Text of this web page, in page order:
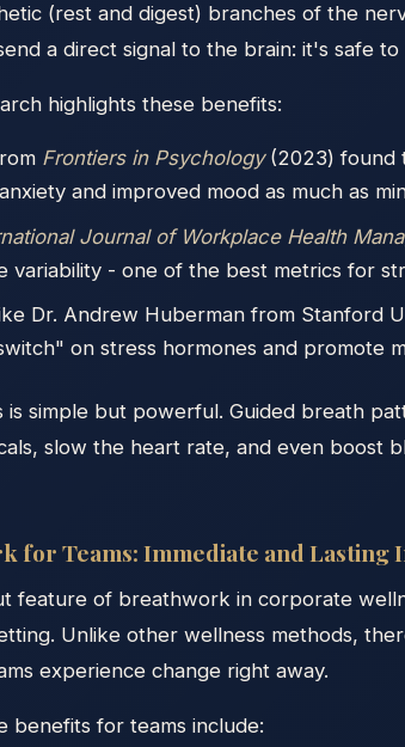
(rest and digest) branches of the
a direct signal to the brain: it's safe to
highlights these benefits:
Frontiers in Psychology(2023) found
and improved mood as much as
Journal of Workplace Health
variability - one of the best metrics for
Dr. Andrew Huberman from Stanford
on stress hormones and promote
is simple but powerful. Guided breath
slow the heart rate, and even boost
for Teams: Immediate and Lasting
feature of breathwork in corporate
Unlike other wellness methods,
experience change right away.
benefits for teams include: